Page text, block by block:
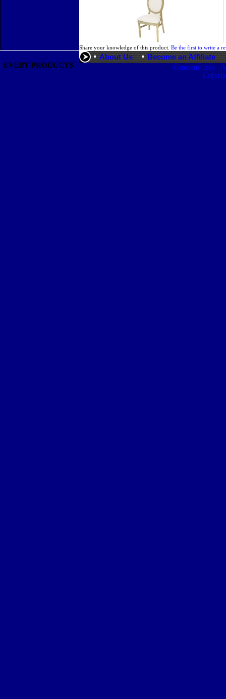
Share your knowledge of this product. Be the first to write a
EVEBT PRODUCTS
About Us Become an Affiliate
Company Info|